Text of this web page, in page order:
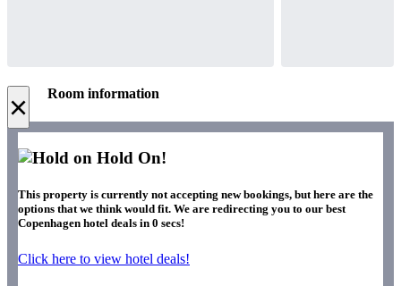
× Room information
Hold On!
This property is currently not accepting new bookings, but here are the
options that we think would fit. We are redirecting you to our best
Copenhagen hotel deals in 0 secs!
Click here to view hotel deals!